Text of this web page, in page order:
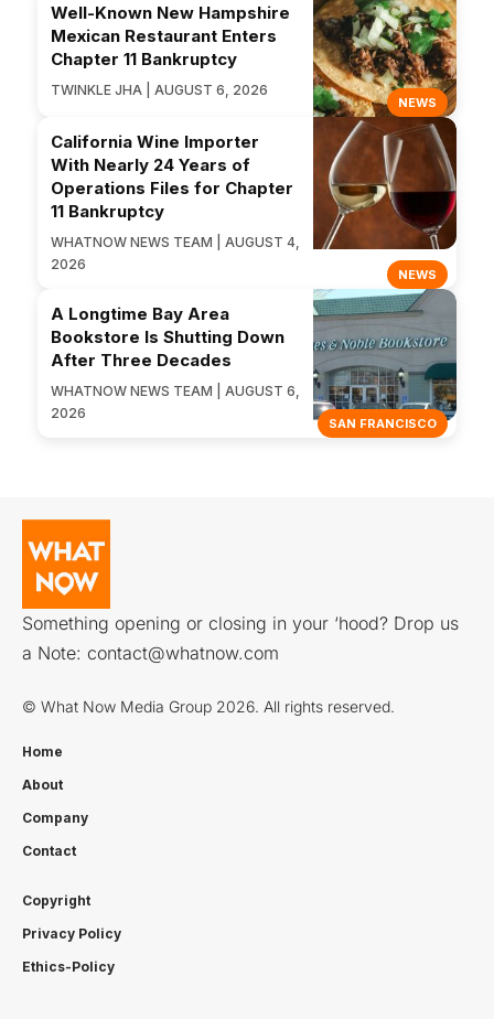
NEWS
Well-Known New Hampshire
Mexican Restaurant Enters
Chapter 11 Bankruptcy
TWINKLE JHA | AUGUST 6, 2026
NEWS
California Wine Importer
With Nearly 24 Years of
Operations Files for Chapter
11 Bankruptcy
WHATNOW NEWS TEAM | AUGUST 4,
2026
SAN FRANCISCO
A Longtime Bay Area
Bookstore Is Shutting Down
After Three Decades
WHATNOW NEWS TEAM | AUGUST 6,
2026
Something opening or closing in your ‘hood? Drop us
a Note: contact@whatnow.com
© What Now Media Group 2026. All rights reserved.
Home
About
Company
Contact
Copyright
Privacy Policy
Ethics-Policy